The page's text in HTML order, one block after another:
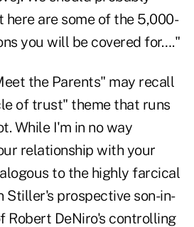
are some of the 5,000-
you will be covered for…."
the Parents" may recall
of trust" theme that runs
While I'm in no way
relationship with your
to the highly farcical
Stiller's prospective son-in-
Robert DeNiro's controlling